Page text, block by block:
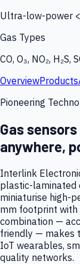
Ultra-low-power
Gas Types
CO, O₃, NO₂, H₂S,
OverviewProducts
Pioneering
Gas
anywhere,
Interlink
plastic-laminated
miniaturise high-
mm footprint with
combination —
friendly — makes
IoT wearables,
quality networks.